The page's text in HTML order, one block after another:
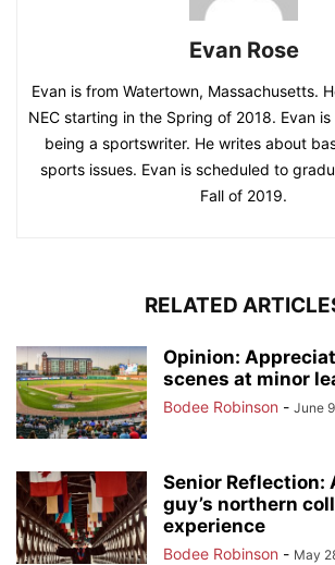
Evan Rose
Evan is from Watertown, Massachusetts.
NEC starting in the Spring of 2018. Evan
being a sportswriter. He writes about
sports issues. Evan is scheduled to
Fall of 2019.
RELATED
Opinion:
scenes at minor
Bodee Robinson - June
Senior Reflection:
guy’s northern
experience
Bodee Robinson - May